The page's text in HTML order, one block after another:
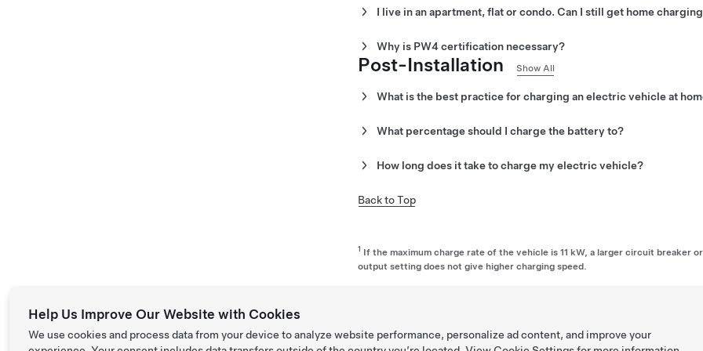
Certified Installerto receive a quote.
I live in an apartment, flat or condo. Can I still get home
available to you or your building property manager to alleviate
manager about getting chargers installed.
Why is PW4 certification necessary?
PW4 certification is necessary as it is the minimum regulatory
Post-Installation Show All
What is the best practice for charging an electric vehicle at
rates, set your charging schedule to match those off-peak times.
What percentage should I charge the battery to?
adjust the charge limit for your vehicle, open the Charging
vehicle's touchscreen will display the recommended charge limit
vary between vehicle configurations. You can adjust your
settings menu.
How long does it take to charge my electric vehicle?
Back to Top
1 If the maximum charge rate of the vehicle is 11 kW, a larger circuit breaker
output setting does not give higher charging speed.
Help Us Improve Our Website with Cookies
We use cookies and process data from your device to analyze website performance, personalize ad content, and improve your